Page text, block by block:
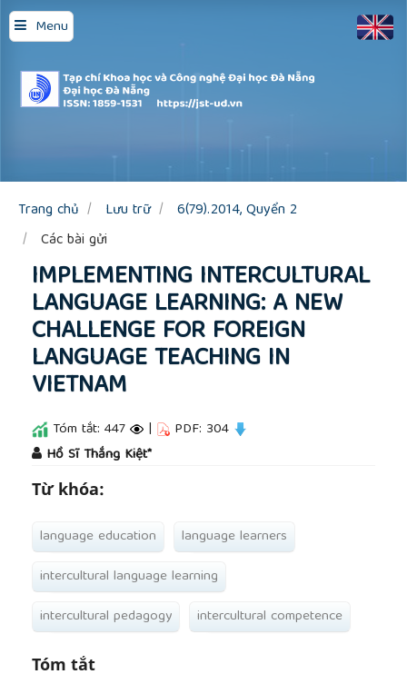
Menu
Quick
jump
to
page
content
Main
Sidebar
Trang chủ Lưu trữ
6(79).2014, Quyển 2
Các bài gửi
IMPLEMENTING INTERCULTURAL
LANGUAGE LEARNING: A NEW
CHALLENGE FOR FOREIGN
LANGUAGE TEACHING IN
VIETNAM
Tóm tắt: 447 | PDF: 304
Hồ Sĩ Thắng Kiệt*
Từ khóa:
language education
language learners
intercultural language learning
intercultural pedagogy
intercultural competence
Tóm tắt